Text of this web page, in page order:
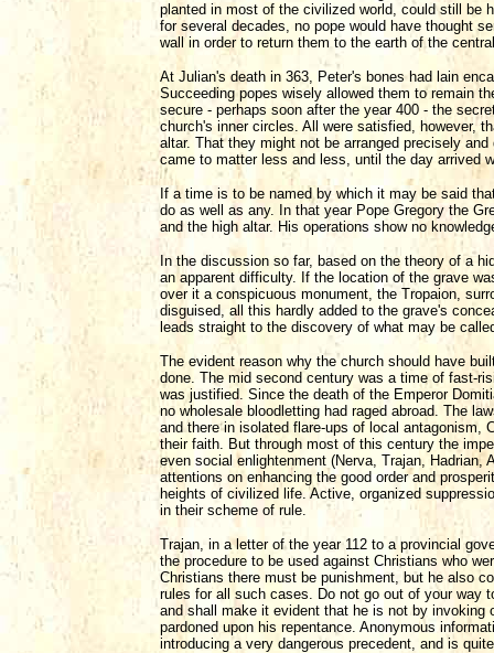
planted in most of the civilized world, could still be
for several decades, no pope would have thought
wall in order to return them to the earth of the
At Julian's death in 363, Peter's bones had lain
Succeeding popes wisely allowed them to remain
secure - perhaps soon after the year 400 - the
church's inner circles. All were satisfied, however,
altar. That they might not be arranged precisely
came to matter less and less, until the day arrived
If a time is to be named by which it may be said
do as well as any. In that year Pope Gregory the
and the high altar. His operations show no
In the discussion so far, based on the theory of a
an apparent difficulty. If the location of the grave
over it a conspicuous monument, the Tropaion,
disguised, all this hardly added to the grave's
leads straight to the discovery of what may be
The evident reason why the church should have
done. The mid second century was a time of fast-
was justified. Since the death of the Emperor
no wholesale bloodletting had raged abroad. The
and there in isolated flare-ups of local antagonism,
their faith. But through most of this century the
even social enlightenment (Nerva, Trajan,
attentions on enhancing the good order and
heights of civilized life. Active, organized
in their scheme of rule.
Trajan, in a letter of the year 112 to a provincial
the procedure to be used against Christians who
Christians there must be punishment, but he also
rules for all such cases. Do not go out of your
and shall make it evident that he is not by invoking
pardoned upon his repentance. Anonymous
introducing a very dangerous precedent, and is